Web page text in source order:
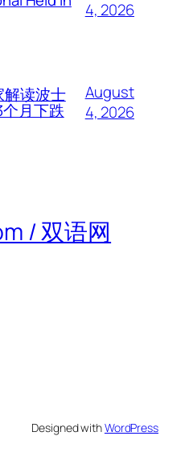
4, 2026
解读波士
月下跌
August
4, 2026
/ 双语网
Designed withWordPress